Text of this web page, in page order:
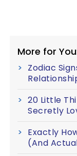
More for
Zodiac
20 Little
Secretly
Exactly
(And